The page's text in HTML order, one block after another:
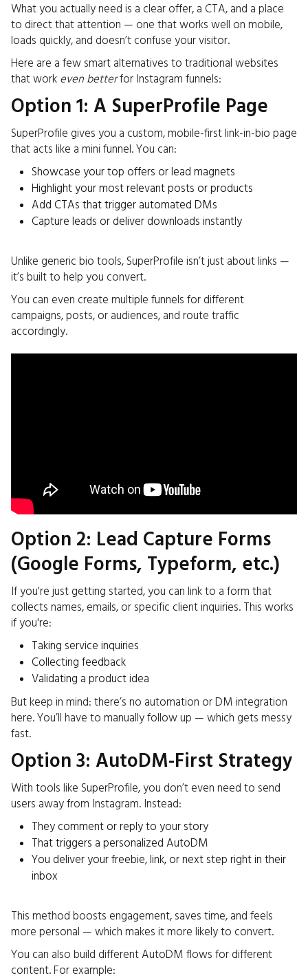
What you actually need is a clear offer, a CTA, and a place
to direct that attention — one that works well on mobile,
loads quickly, and doesn’t confuse your visitor.
Here are a few smart alternatives to traditional websites
that work even betterfor Instagram funnels:
Option 1: A SuperProfile Page
SuperProfile gives you a custom, mobile-first link-in-bio page
that acts like a mini funnel. You can:
Showcase your top offers or lead magnets
Highlight your most relevant posts or products
Add CTAs that trigger automated DMs
Capture leads or deliver downloads instantly
Unlike generic bio tools, SuperProfile isn’t just about links —
it’s built to help you convert.
You can even create multiple funnels for different
campaigns, posts, or audiences, and route traffic
accordingly.
Option 2: Lead Capture Forms
(Google Forms, Typeform, etc.)
If you're just getting started, you can link to a form that
collects names, emails, or specific client inquiries. This works
if you're:
Taking service inquiries
Collecting feedback
Validating a product idea
But keep in mind: there’s no automation or DM integration
here. You’ll have to manually follow up — which gets messy
fast.
Option 3: AutoDM-First Strategy
With tools like SuperProfile, you don’t even need to send
users away from Instagram. Instead:
They comment or reply to your story
That triggers a personalized AutoDM
You deliver your freebie, link, or next step right in their
inbox
This method boosts engagement, saves time, and feels
more personal — which makes it more likely to convert.
You can also build different AutoDM flows for different
content. For example: